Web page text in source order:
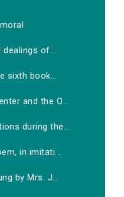
of...
sixth book...
and the O...
during the...
in imitati...
by Mrs. J...